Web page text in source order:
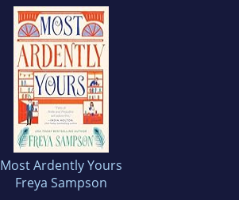
Most Ardently Yours
Freya Sampson